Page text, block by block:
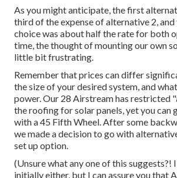
As you might anticipate, the first
third of the expense of alternative 2,
choice was about half the rate for both
time, the thought of mounting our own
little bit frustrating.
Remember that prices can differ
the size of your desired system, and
power. Our 28 Airstream has restricted
the roofing for solar panels, yet you can
with a 45 Fifth Wheel. After some
we made a decision to go with
set up option.
(Unsure what any one of this suggests?!
initially either, but I can assure you that